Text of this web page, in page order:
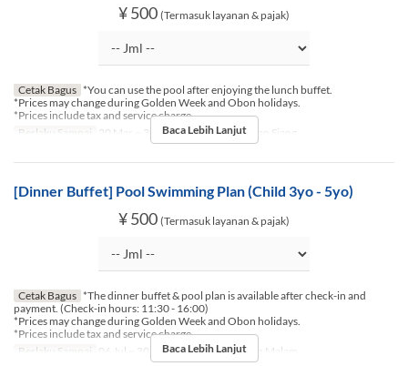
¥ 500 (Termasuk layanan & pajak)
Cetak Bagus *You can use the pool after enjoying the lunch buffet.
*Prices may change during Golden Week and Obon holidays.
*Prices include tax and service charge.
Berlaku Sampai 20 Mar ~ 30 Nov Makanan Makan Siang
Baca Lebih Lanjut
[Dinner Buffet] Pool Swimming Plan (Child 3yo - 5yo)
¥ 500 (Termasuk layanan & pajak)
Cetak Bagus *The dinner buffet & pool plan is available after check-in and
payment. (Check-in hours: 11:30 - 16:00)
*Prices may change during Golden Week and Obon holidays.
*Prices include tax and service charge.
Berlaku Sampai 06 Jul ~ 30 Nov Makanan Makan Malam
Baca Lebih Lanjut